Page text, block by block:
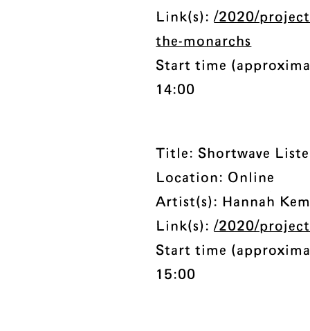
Link(s):/2020/
the-monarchs
Start time
14:00
Title: Shortwave
Location: Online
Artist(s): Hannah
Link(s):/2020/
Start time
15:00